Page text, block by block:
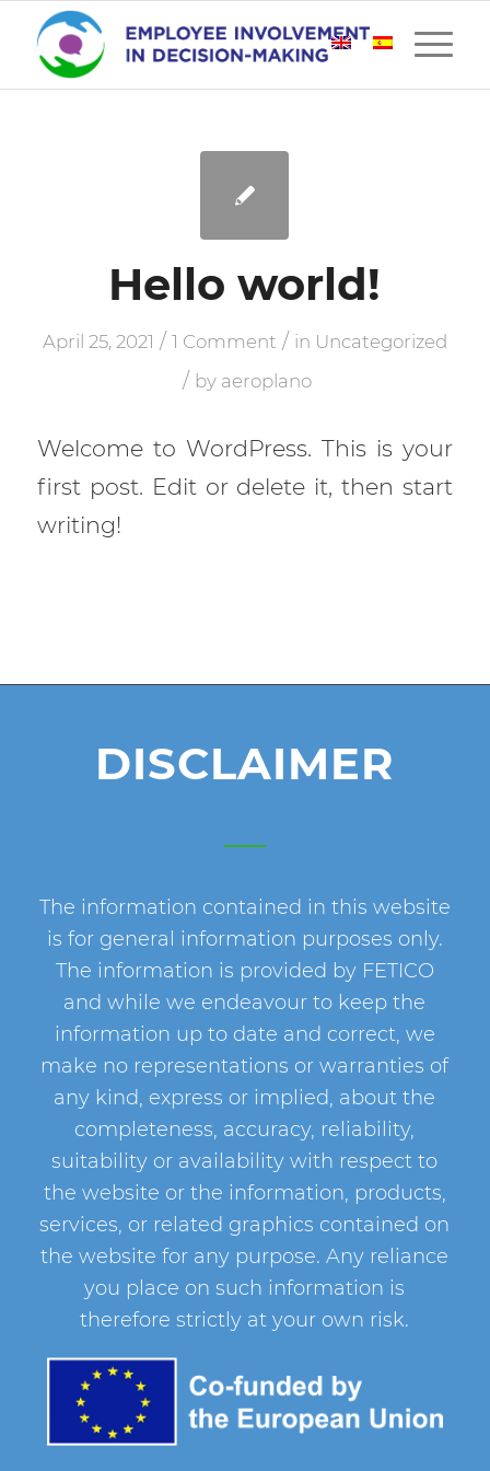
Hello world!
April 25, 2021 / 1 Comment / in Uncategorized
/ by aeroplano
Welcome to WordPress. This is your
first post. Edit or delete it, then start
writing!
DISCLAIMER
The information contained in this website
is for general information purposes only.
The information is provided by FETICO
and while we endeavour to keep the
information up to date and correct, we
make no representations or warranties of
any kind, express or implied, about the
completeness, accuracy, reliability,
suitability or availability with respect to
the website or the information, products,
services, or related graphics contained on
the website for any purpose. Any reliance
you place on such information is
therefore strictly at your own risk.